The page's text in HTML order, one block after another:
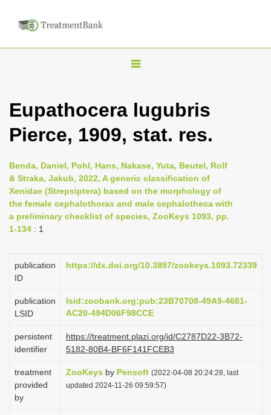
T
g
n
a
v
i
t
o
n
Eupathocera lugubris
Pierce, 1909, stat. res.
Benda, Daniel, Pohl, Hans, Nakase, Yuta, Beutel, Rolf
& Straka, Jakub, 2022, A generic classification of
Xenidae (Strepsiptera) based on the morphology of
the female cephalothorax and male cephalotheca with
a preliminary checklist of species, ZooKeys 1093, pp.
1-134 : 1
publication
ID
https://dx.doi.org/10.3897/zookeys.1093.72339
publication
LSID
lsid:zoobank.org:pub:23B70708-49A9-4681-
AC20-494D06F98CCE
persistent
identifier
https://treatment.plazi.org/id/C2787D22-3B72-
5182-80B4-BF6F141FCEB3
treatment
provided
by
ZooKeys by Pensoft (2022-04-08 20:24:28, last
updated 2024-11-26 09:59:57)